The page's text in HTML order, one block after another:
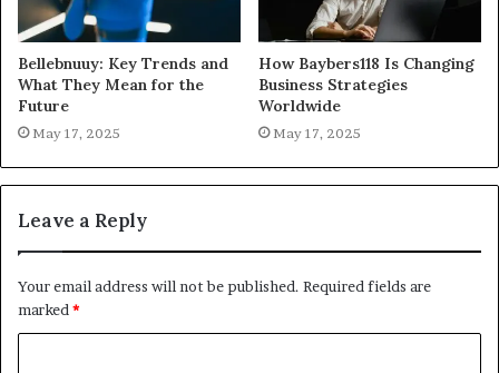
Bellebnuuy: Key Trends and
What They Mean for the
Future
May 17, 2025
How Baybers118 Is Changing
Business Strategies
Worldwide
May 17, 2025
Leave a Reply
Your email address will not be published. Required fields are
marked*